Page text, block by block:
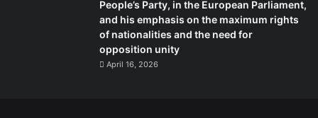
People’s Party, in the European Parliament,
and his emphasis on the maximum rights
of nationalities and the need for
opposition unity
April 16, 2026